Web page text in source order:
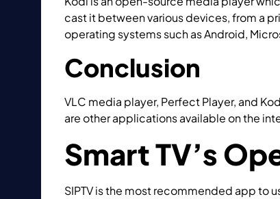
cast it between various devices, from a
operating systems such as Android,
Conclusion
VLC media player, Perfect Player, and
are other applications available on the
Smart TV’s
SIPTV is the most recommended app to